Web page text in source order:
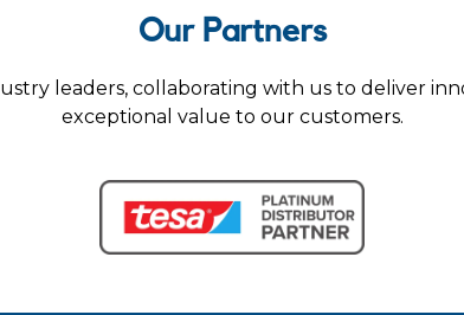
Our Partners
leaders, collaborating with us to deliver
exceptional value to our customers.